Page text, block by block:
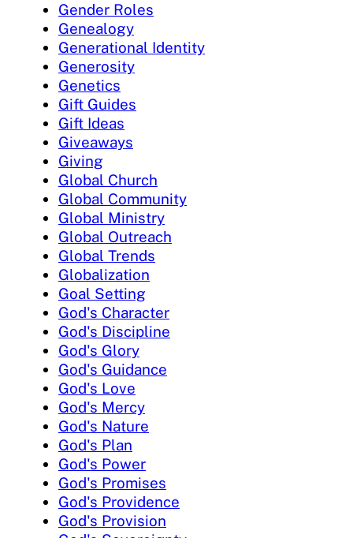
Gender Roles
Genealogy
Generational Identity
Generosity
Genetics
Gift Guides
Gift Ideas
Giveaways
Giving
Global Church
Global Community
Global Ministry
Global Outreach
Global Trends
Globalization
Goal Setting
God's Character
God's Discipline
God's Glory
God's Guidance
God's Love
God's Mercy
God's Nature
God's Plan
God's Power
God's Promises
God's Providence
God's Provision